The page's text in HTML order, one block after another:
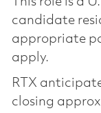
candidate
appropriate
apply.
RTX
closing